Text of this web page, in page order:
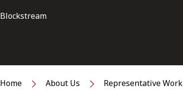
Blockstream
Home About Us Representative Work